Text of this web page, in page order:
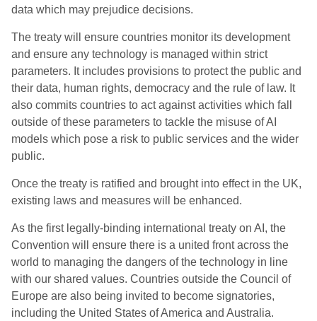
data which may prejudice decisions.
The treaty will ensure countries monitor its development
and ensure any technology is managed within strict
parameters. It includes provisions to protect the public and
their data, human rights, democracy and the rule of law. It
also commits countries to act against activities which fall
outside of these parameters to tackle the misuse of AI
models which pose a risk to public services and the wider
public.
Once the treaty is ratified and brought into effect in the UK,
existing laws and measures will be enhanced.
As the first legally-binding international treaty on AI, the
Convention will ensure there is a united front across the
world to managing the dangers of the technology in line
with our shared values. Countries outside the Council of
Europe are also being invited to become signatories,
including the United States of America and Australia.